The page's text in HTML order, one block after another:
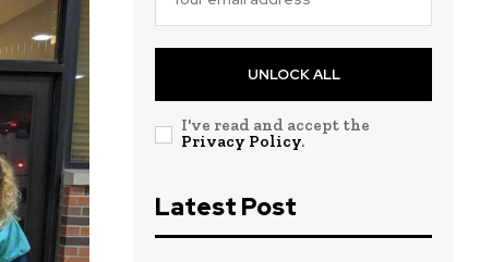
UNLOCK ALL
I've read and accept the
Privacy Policy.
Latest Post